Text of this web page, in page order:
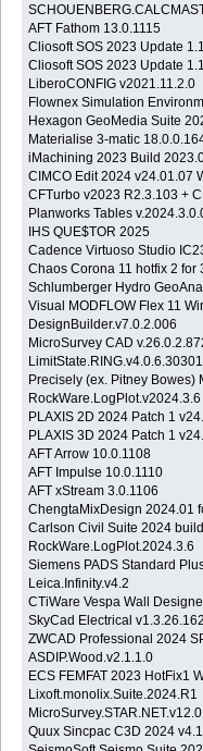
AFT Fathom 13.0.1115
Cliosoft SOS 2023 Update
Cliosoft SOS 2023 Update
LiberoCONFIG v2021.11.2.0
Flownex Simulation
Hexagon GeoMedia Suite
Materialise 3-matic
iMachining 2023 Build
CIMCO Edit 2024 v24.01.07
CFTurbo v2023 R2.3.103 +
Planworks Tables
IHS QUE$TOR 2025
Cadence Virtuoso Studio
Chaos Corona 11 hotfix 2 for
Schlumberger Hydro
Visual MODFLOW Flex 11
DesignBuilder.v7.0.2.006
MicroSurvey CAD
Precisely (ex. Pitney Bowes)
RockWare.LogPlot.v2024.3.6
PLAXIS 2D 2024 Patch 1
PLAXIS 3D 2024 Patch 1
AFT Arrow 10.0.1108
AFT Impulse 10.0.1110
AFT xStream 3.0.1106
ChengtaMixDesign 2024.01
Carlson Civil Suite 2024
RockWare.LogPlot.2024.3.6
Siemens PADS Standard
Leica.Infinity.v4.2
CTiWare Vespa Wall
SkyCad Electrical
ZWCAD Professional 2024
ASDIP.Wood.v2.1.1.0
ECS FEMFAT 2023 HotFix1
Lixoft.monolix.Suite.2024.R1
Quux Sincpac C3D 2024